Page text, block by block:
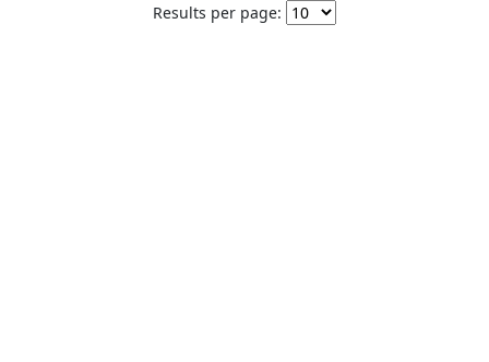
Results per page: